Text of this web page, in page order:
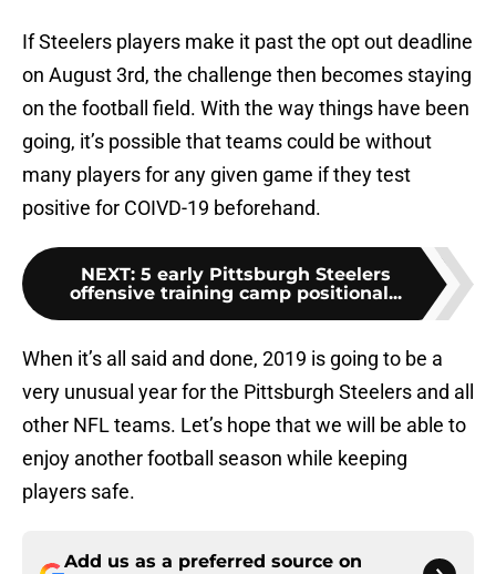
If Steelers players make it past the opt out deadline
on August 3rd, the challenge then becomes staying
on the football field. With the way things have been
going, it’s possible that teams could be without
many players for any given game if they test
positive for COIVD-19 beforehand.
NEXT: 5 early Pittsburgh Steelers
offensive training camp positional...
When it’s all said and done, 2019 is going to be a
very unusual year for the Pittsburgh Steelers and all
other NFL teams. Let’s hope that we will be able to
enjoy another football season while keeping
players safe.
Add us as a preferred source on